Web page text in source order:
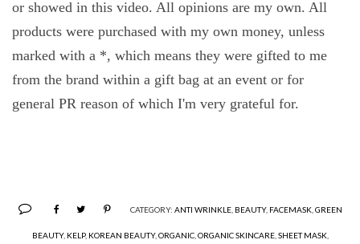
or showed in this video. All opinions are my own. All
products were purchased with my own money, unless
marked with a *, which means they were gifted to me
from the brand within a gift bag at an event or for
general PR reason of which I'm very grateful for.
CATEGORY: ANTI WRINKLE, BEAUTY, FACEMASK, GREEN
BEAUTY, KELP, KOREAN BEAUTY, ORGANIC, ORGANIC SKINCARE, SHEET MASK,